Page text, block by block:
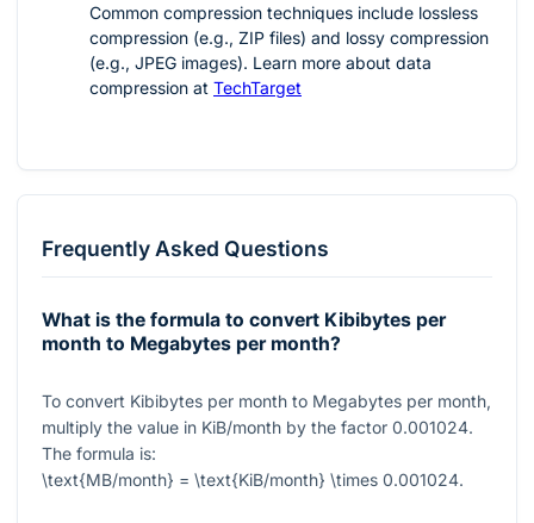
Common compression techniques include lossless
compression (e.g., ZIP files) and lossy compression
(e.g., JPEG images). Learn more about data
compression at TechTarget
Frequently Asked Questions
What is the formula to convert Kibibytes per
month to Megabytes per month?
To convert Kibibytes per month to Megabytes per month,
multiply the value in KiB/month by the factor 0.001024.
The formula is:
\text{MB/month} = \text{KiB/month} \times 0.001024.